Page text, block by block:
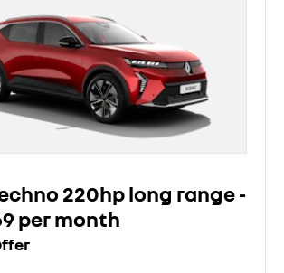
220hp long range -
per month